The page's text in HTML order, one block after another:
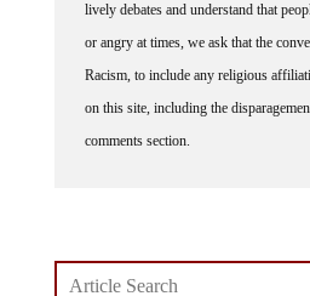
lively debates and understand that
or angry at times, we ask that the
Racism, to include any religious
on this site, including the
comments section.